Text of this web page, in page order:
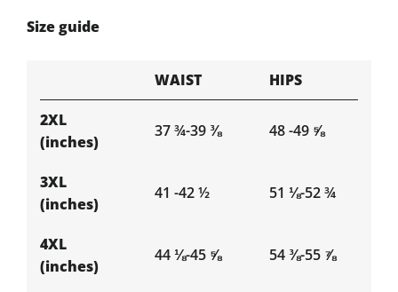
Size guide
WAIST HIPS
2XL
(inches)
37 ¾-39 ⅜ 48 -49 ⅝
3XL
(inches)
41 -42 ½ 51 ⅛-52 ¾
4XL
(inches)
44 ⅛-45 ⅝ 54 ⅜-55 ⅞